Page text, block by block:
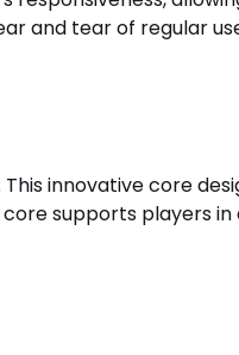
and tear of regular
innovative core
supports players in